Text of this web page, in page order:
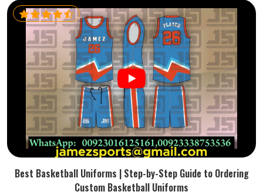
Best Basketball Uniforms | Step-by-Step Guide to Ordering
Custom Basketball Uniforms